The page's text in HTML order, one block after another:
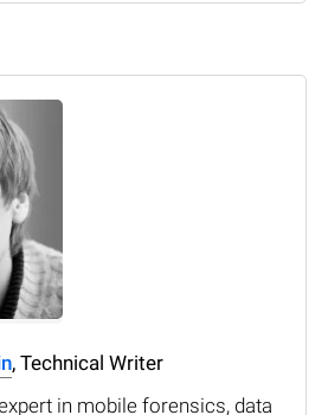
, Technical Writer
in mobile forensics, data